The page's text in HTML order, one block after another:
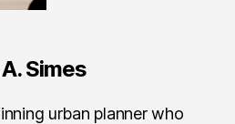
Simes
urban planner who